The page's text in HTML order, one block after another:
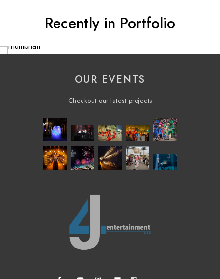
Recently in Portfolio
OUR EVENTS
Checkout our latest projects